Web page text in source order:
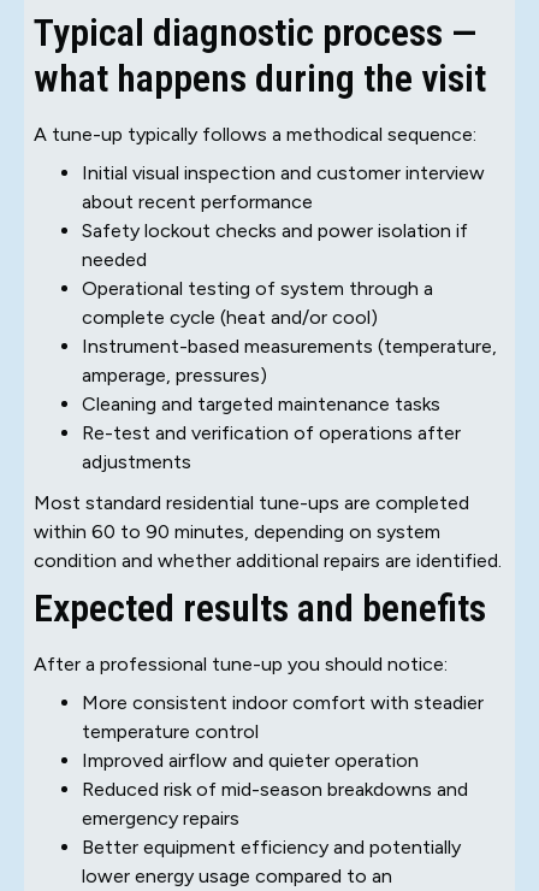
Typical diagnostic process —
what happens during the visit
A tune-up typically follows a methodical sequence:
Initial visual inspection and customer interview
about recent performance
Safety lockout checks and power isolation if
needed
Operational testing of system through a
complete cycle (heat and/or cool)
Instrument-based measurements (temperature,
amperage, pressures)
Cleaning and targeted maintenance tasks
Re-test and verification of operations after
adjustments
Most standard residential tune-ups are completed
within 60 to 90 minutes, depending on system
condition and whether additional repairs are identified.
Expected results and benefits
After a professional tune-up you should notice:
More consistent indoor comfort with steadier
temperature control
Improved airflow and quieter operation
Reduced risk of mid-season breakdowns and
emergency repairs
Better equipment efficiency and potentially
lower energy usage compared to an